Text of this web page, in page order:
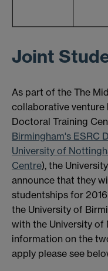
Joint
As part of the The
collaborative venture
Doctoral Training
Birmingham's ESRC
University of
Centre), the
announce that they
studentships for
the University of
with the University of
information on the
apply please see